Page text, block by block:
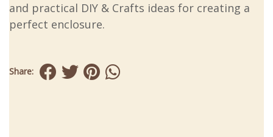
and practical DIY & Crafts ideas for creating a
perfect enclosure.
Share: